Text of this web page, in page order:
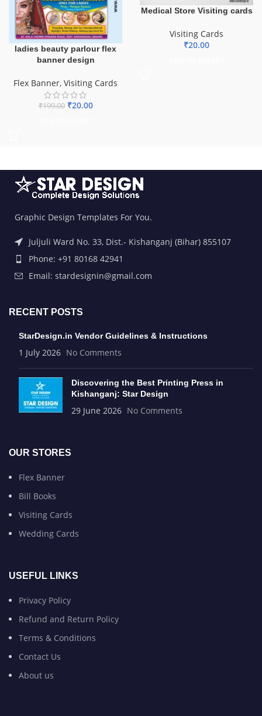
ladies beauty parlour flex
banner design
Flex Banner, Visiting Cards
₹199.00 ₹20.00
Medical Store Visiting cards
Visiting Cards
₹20.00
Graphic Design Templates For You.
Juljuli Ward No. 33, Dist.- Kishanganj (Bihar) 855107
Phone: +91 80168 42941
Email: stardesignin@gmail.com
RECENT POSTS
StarDesign.in Vendor Guidelines & Instructions
1 July 2026 No Comments
Discovering the Best Printing Press in
Kishanganj: Star Design
29 June 2026 No Comments
OUR STORES
Flex Banner
Bill Books
Visiting Cards
Wedding Cards
USEFUL LINKS
Privacy Policy
Refund and Return Policy
Terms & Conditions
Contact Us
About us